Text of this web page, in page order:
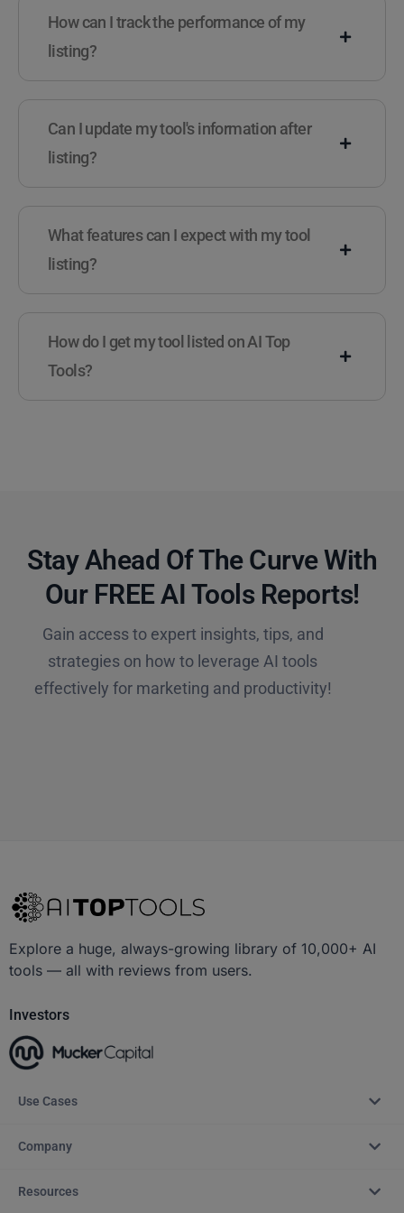
How can I track the performance of my
listing?
Can I update my tool's information after
listing?
What features can I expect with my tool
listing?
How do I get my tool listed on AI Top
Tools?
Stay Ahead Of The Curve With
Our FREE AI Tools Reports!​
Gain access to expert insights, tips, and
strategies on how to leverage AI tools
effectively for marketing and productivity!
Explore a huge, always-growing library of 10,000+ AI
tools — all with reviews from users.
Investors
Use Cases
Company
Resources